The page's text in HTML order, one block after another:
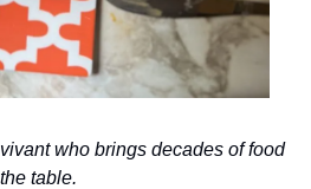
who brings decades of food
table.